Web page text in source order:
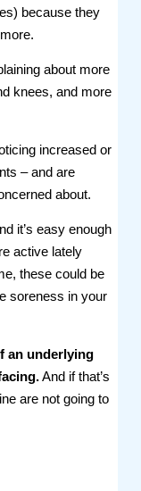
because they
about more
knees, and more
increased or
– and are
about.
it’s easy enough
active lately
these could be
soreness in your
an underlying
And if that’s
are not going to